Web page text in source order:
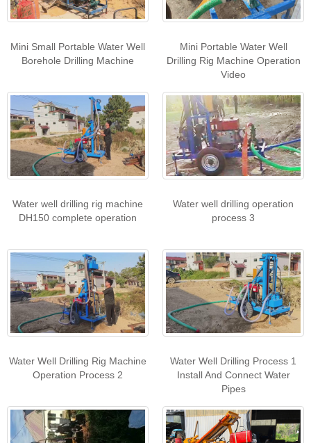
Mini Small Portable Water Well
Borehole Drilling Machine
Mini Portable Water Well
Drilling Rig Machine Operation
Video
Water well drilling rig machine
DH150 complete operation
Water well drilling operation
process 3
Water Well Drilling Rig Machine
Operation Process 2
Water Well Drilling Process 1
Install And Connect Water
Pipes